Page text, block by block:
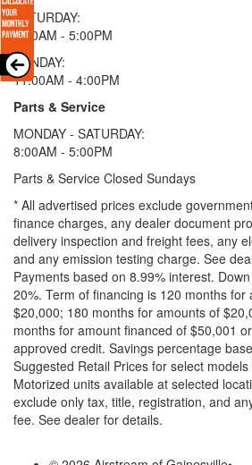
SATURDAY:
9:00AM - 5:00PM
SUNDAY:
11:00AM - 4:00PM
Parts & Service
MONDAY - SATURDAY:
8:00AM - 5:00PM
Parts & Service Closed Sundays
* All advertised prices exclude
finance charges, any dealer document
delivery inspection and freight fees, any
and any emission testing charge. See
Payments based on 8.99% interest.
20%. Term of financing is 120 months for
$20,000; 180 months for amounts of
months for amount financed of $50,001
approved credit. Savings percentage
Suggested Retail Prices for select
Motorized units available at selected
exclude only tax, title, registration, and
fee. See dealer for details.